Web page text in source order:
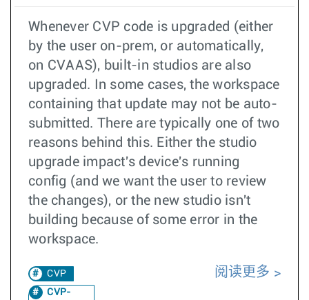
Whenever CVP code is upgraded (either
by the user on-prem, or automatically,
on CVAAS), built-in studios are also
upgraded. In some cases, the workspace
containing that update may not be auto-
submitted. There are typically one of two
reasons behind this. Either the studio
upgrade impact's device's running
config (and we want the user to review
the changes), or the new studio isn't
building because of some error in the
workspace.
CVP
CVP-
阅读更多